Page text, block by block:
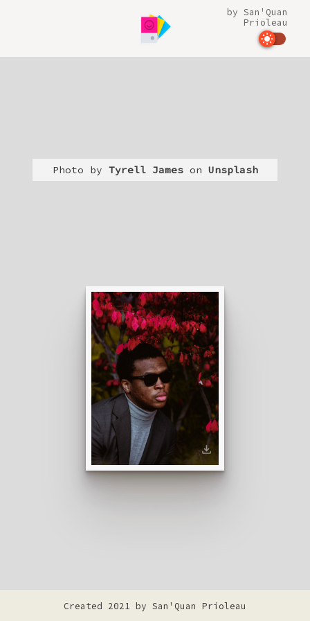
by San'Quan
Prioleau
Photo by Tyrell Jameson Unsplash
Created 2021 by San'Quan Prioleau